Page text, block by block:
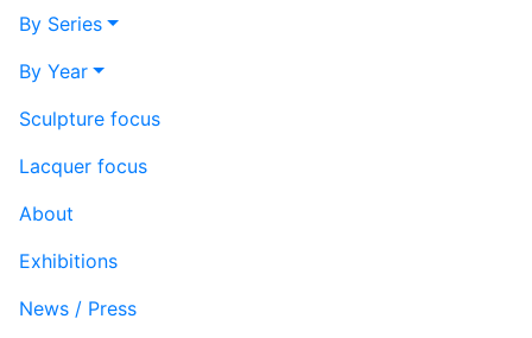
By Series
By Year
Sculpture focus
Lacquer focus
About
Exhibitions
News / Press